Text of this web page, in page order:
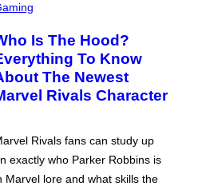
Is The Hood?
To Know
The Newest
Rivals Character
Rivals fans can study up
exactly who Parker Robbins is
Marvel lore and what skills the